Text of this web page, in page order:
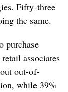
Fifty-three
the same.
purchase
associates
out-of-
while 39%